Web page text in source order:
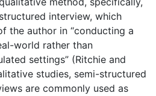
interview, which
the author in “conducting a
world rather than
settings” (Ritchie and
studies, semi-structured
are commonly used as